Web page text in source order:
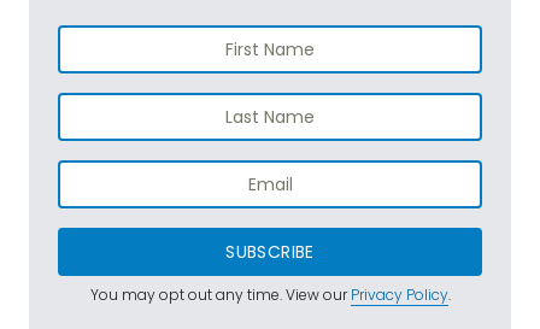
SUBSCRIBE
You may opt out any time. View ourPrivacy Policy.